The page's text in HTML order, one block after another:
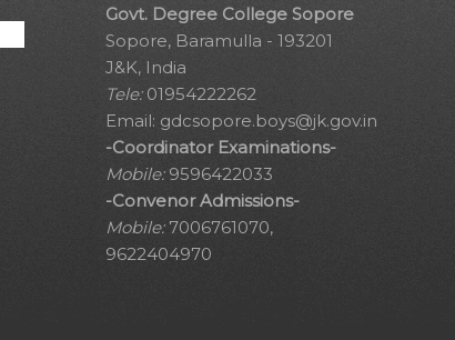
Govt. Degree College Sopore
Sopore, Baramulla - 193201
J&K, India
Tele:01954222262
Email: gdcsopore.boys@jk.gov.in
-Coordinator Examinations-
Mobile:9596422033
-Convenor Admissions-
Mobile:7006761070,
9622404970